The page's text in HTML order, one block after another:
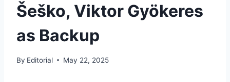
Šeško, Viktor Gyökeres
as Backup
By Editorial May 22, 2025